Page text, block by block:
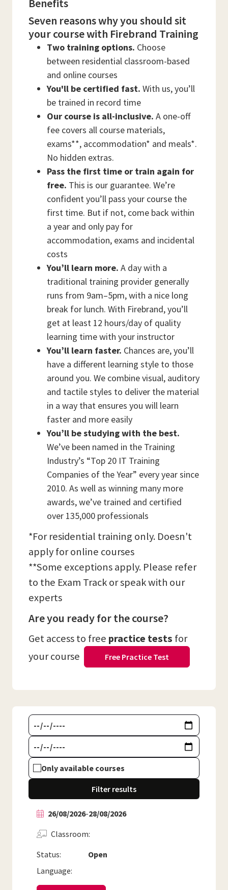
Benefits
Seven reasons why you should sit
your course with Firebrand Training
Two training options. Choose
between residential classroom-based
and online courses
You'll be certified fast. With us, you’ll
be trained in record time
Our course is all-inclusive. A one-off
fee covers all course materials,
exams**, accommodation* and meals*.
No hidden extras.
Pass the first time or train again for
free. This is our guarantee. We’re
confident you’ll pass your course the
first time. But if not, come back within
a year and only pay for
accommodation, exams and incidental
costs
You’ll learn more. A day with a
traditional training provider generally
runs from 9am–5pm, with a nice long
break for lunch. With Firebrand, you’ll
get at least 12 hours/day of quality
learning time with your instructor
You’ll learn faster. Chances are, you’ll
have a different learning style to those
around you. We combine visual, auditory
and tactile styles to deliver the material
in a way that ensures you will learn
faster and more easily
You’ll be studying with the best.
We’ve been named in the Training
Industry’s “Top 20 IT Training
Companies of the Year” every year since
2010. As well as winning many more
awards, we’ve trained and certified
over 135,000 professionals
*For residential training only. Doesn't
apply for online courses
**Some exceptions apply. Please refer
to the Exam Track or speak with our
experts
Are you ready for the course?
Get access to free practice tests for
your course
Free Practice Test
Only available courses
Filter results
26/08/2026-28/08/2026
Status: Open
Classroom
Language: